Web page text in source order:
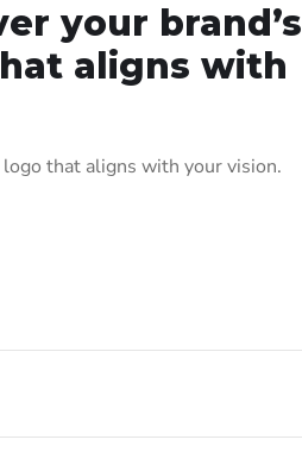
your brand’s
aligns with
that aligns with your vision.